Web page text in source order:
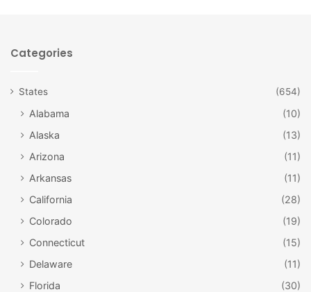
Ouray
Winterfest
Thanksgiving and ending at the
Annual Ouray Ice Festival,
a multi-day ice-climbing event, in January, you’re bound to
find something that will get you in the holiday spirit. Music,
packed into a charming town full of hot springs and
deemed the Switzerland of America.
Categories
States (654)
Alabama
(10)
Alaska
(13)
Arizona
(11)
Arkansas
(11)
California
(28)
Colorado
(19)
Connecticut
(15)
Delaware
(11)
Florida
(30)